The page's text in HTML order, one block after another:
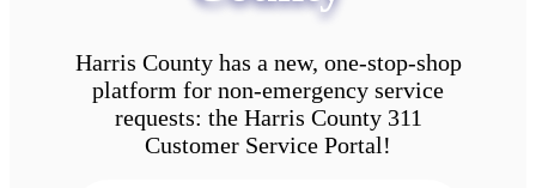
Harris County has a new, one-stop-shop
platform for non-emergency service
requests: the Harris County 311
Customer Service Portal!